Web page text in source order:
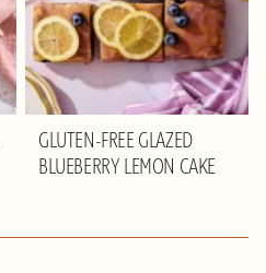
GLUTEN-FREE GLAZED
BLUEBERRY LEMON CAKE